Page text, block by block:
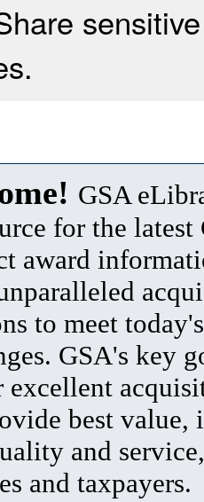
GSA
for the latest
award
to meet
GSA's key
excellent
best value,
and
and taxpayers.